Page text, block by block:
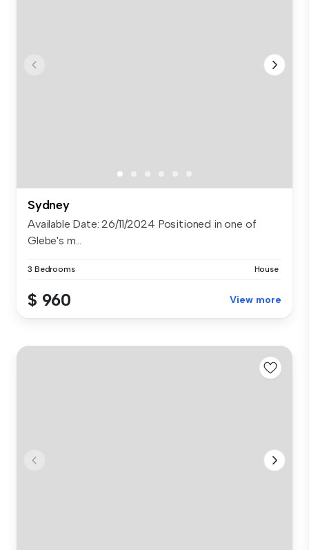
Sydney
Available Date: 26/11/2024 Positioned in one of
Glebe's m...
3 Bedrooms House
$ 960 View more